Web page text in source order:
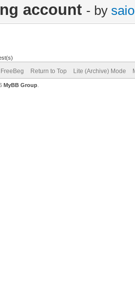
account - by
FreeBeg Return to Top Lite (Archive) Mode
MyBB Group